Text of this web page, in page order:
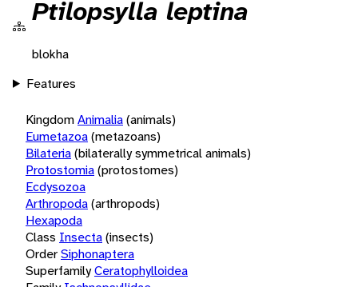
Ptilopsylla leptina
blokha
Features
KingdomAnimalia(animals)
Eumetazoa(metazoans)
Bilateria(bilaterally symmetrical animals)
Protostomia(protostomes)
Ecdysozoa
Arthropoda(arthropods)
Hexapoda
Class Insecta(insects)
OrderSiphonaptera
SuperfamilyCeratophylloidea